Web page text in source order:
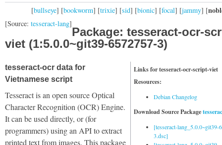
[bullseye] [bookworm] [trixie] [sid] [bionic] [focal] [jammy] [
[Source: tesseract-lang]
Package: tesseract-ocr-
viet (1:5.0.0~git39-6572757-3)
Links for tesseract-ocr-script-viet
Resources:
Debian Changelog
Download Source Package
[tesseract-lang_5.0.0~git39-
3.dsc]
tesseract-ocr data for
Vietnamese script
Tesseract is an open source Optical
Character Recognition (OCR) Engine.
It can be used directly, or (for
programmers) using an API to extract
printed text from images. This package